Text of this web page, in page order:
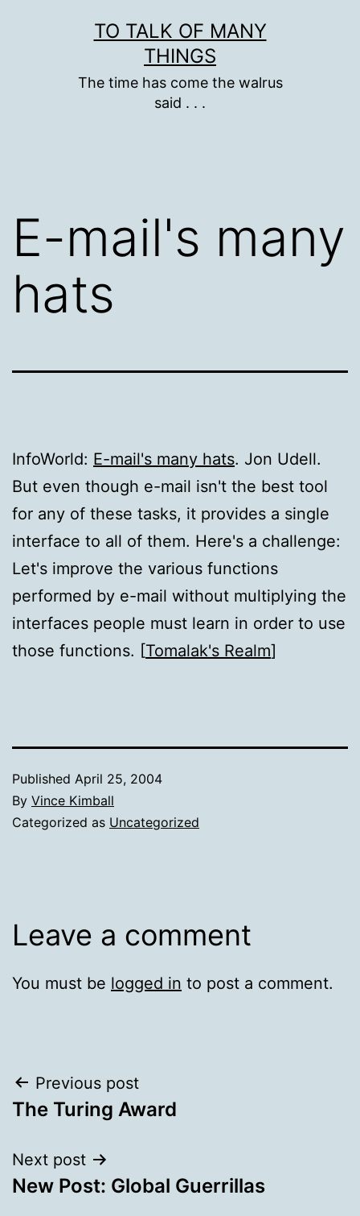
TO TALK OF MANY
THINGS
The time has come the walrus
said . . .
E-mail's many
hats
InfoWorld: E-mail's many hats. Jon Udell.
But even though e-mail isn't the best tool
for any of these tasks, it provides a single
interface to all of them. Here's a challenge:
Let's improve the various functions
performed by e-mail without multiplying the
interfaces people must learn in order to use
those functions. [Tomalak's Realm]
Published April 25, 2004
By Vince Kimball
Categorized as Uncategorized
Leave a comment
You must be logged in to post a comment.
Post
navigation
Previous post
The Turing Award
Next post
New Post: Global Guerrillas